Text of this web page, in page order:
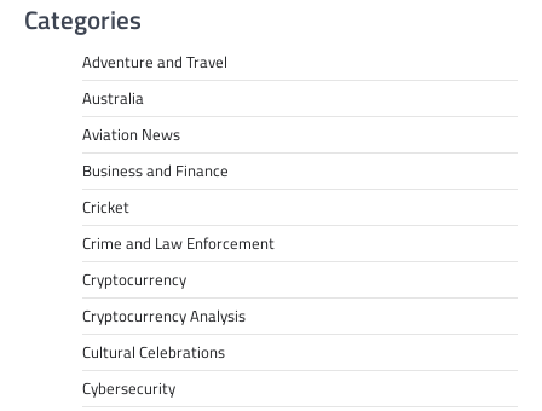
Categories
Adventure and Travel
Australia
Aviation News
Business and Finance
Cricket
Crime and Law Enforcement
Cryptocurrency
Cryptocurrency Analysis
Cultural Celebrations
Cybersecurity